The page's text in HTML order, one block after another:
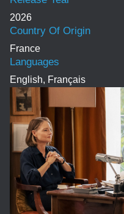
2026
France
Country Of Origin
English, Français
Languages